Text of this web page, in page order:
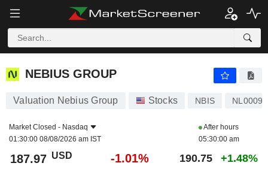
NEBIUS GROUP
NEBIUS GROUP
Valuation Nebius Group Stocks NBIS
Market Closed - Nasdaq
01:30:00 08/08/2026 am IST
After hours
05:30:00 am
187.97 USD -1.01% 190.75 +1.48%